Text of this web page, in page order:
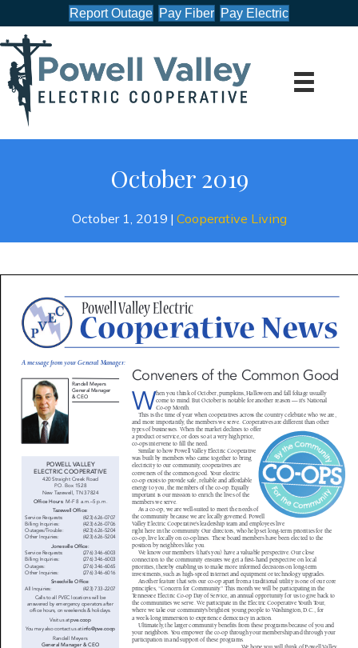
Report Outage Pay Fiber Pay Electric
October 2019
October 1, 2019 | Cooperative Living